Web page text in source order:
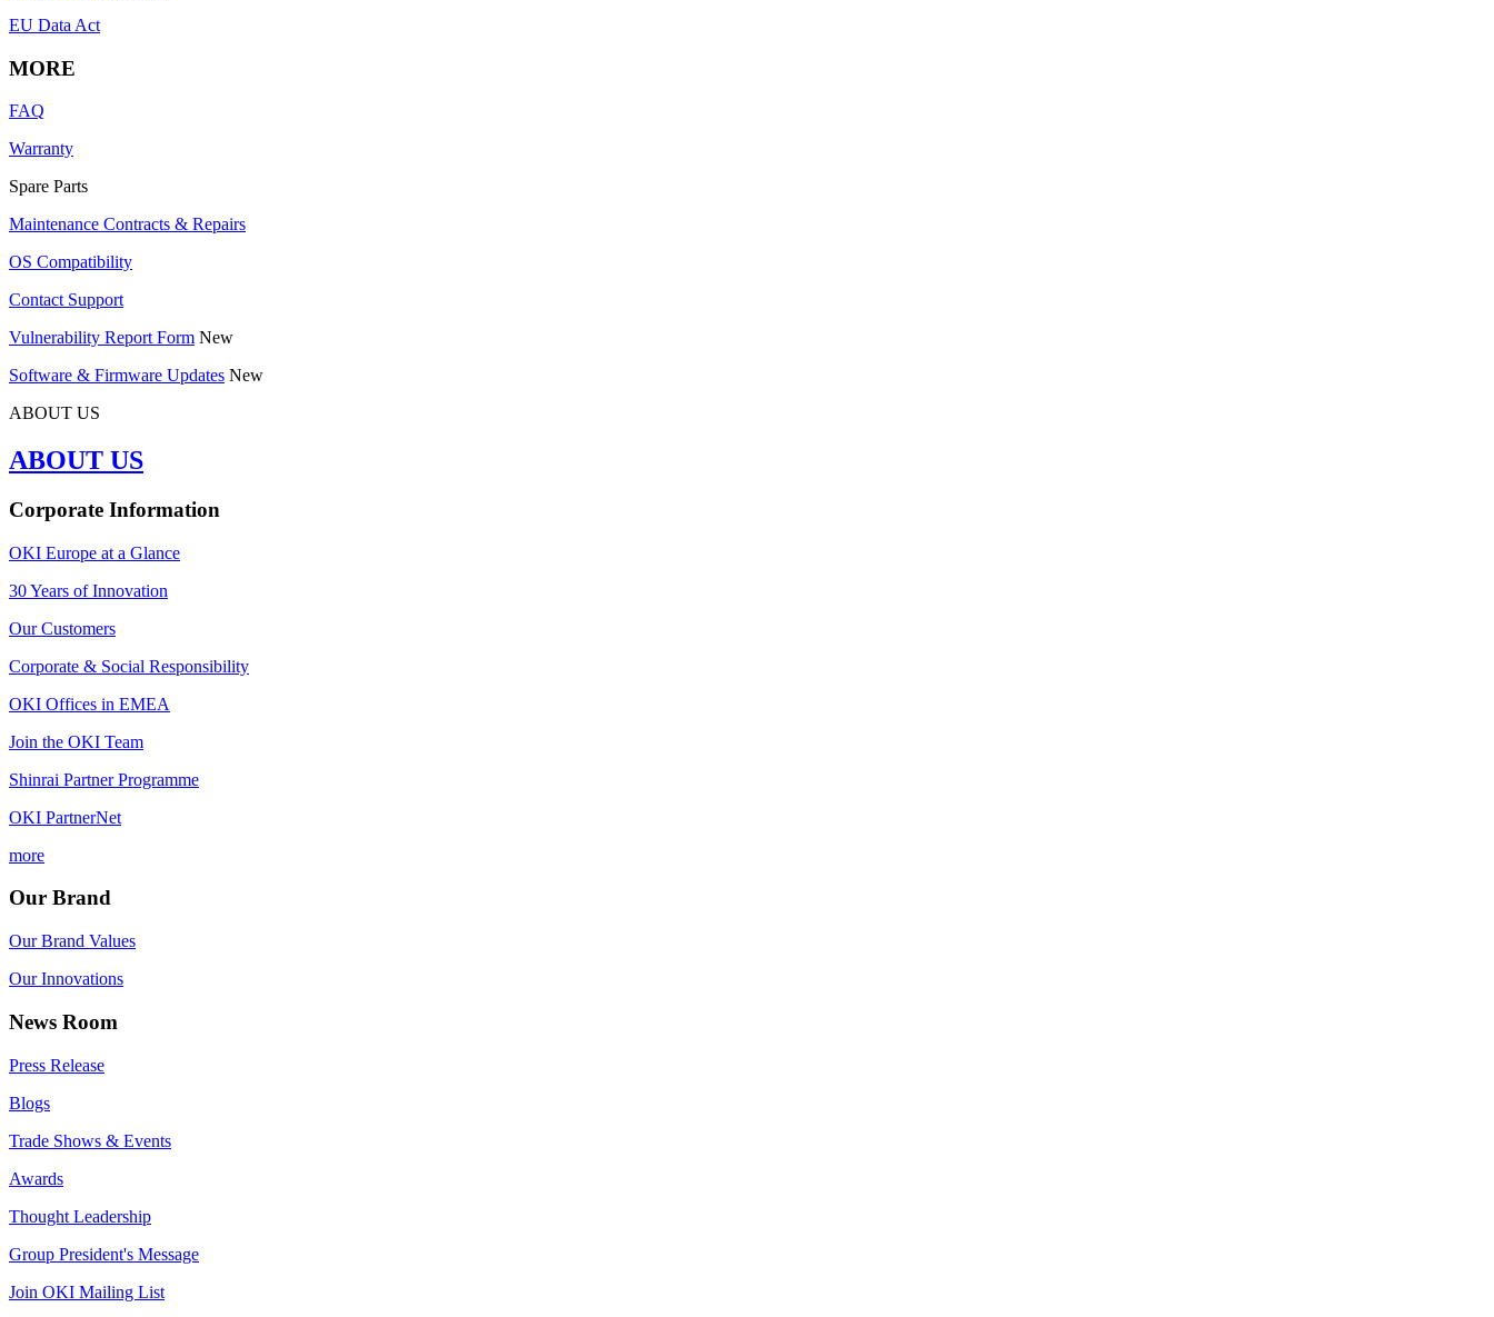
EU Data Act
MORE
FAQ
Warranty
Spare Parts
Maintenance Contracts & Repairs
OS Compatibility
Contact Support
Vulnerability Report Form New
Software & Firmware Updates New
ABOUT US
ABOUT US
Corporate Information
OKI Europe at a Glance
30 Years of Innovation
Our Customers
Corporate & Social Responsibility
OKI Offices in EMEA
Join the OKI Team
Shinrai Partner Programme
OKI PartnerNet
more
Our Brand
Our Brand Values
Our Innovations
News Room
Press Release
Blogs
Trade Shows & Events
Awards
Thought Leadership
Group President's Message
Join OKI Mailing List